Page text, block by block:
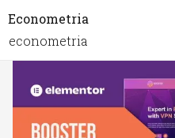
Econometria
econometria